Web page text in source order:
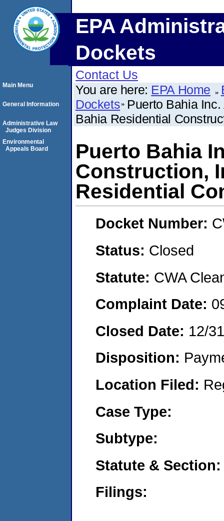
EPA
Dockets
Contact Us
You are here: EPA Home
Dockets Puerto Bahia
Bahia Residential
Puerto Bahia
Construction,
Residential
Docket Number:
Status: Closed
Statute: CWA
Complaint Date:
Closed Date: 12/
Disposition:
Location Filed:
Case Type:
Subtype:
Statute & Section:
Filings:
Main Menu
General Information
Administrative Law
Judges Division
Environmental
Appeals Board